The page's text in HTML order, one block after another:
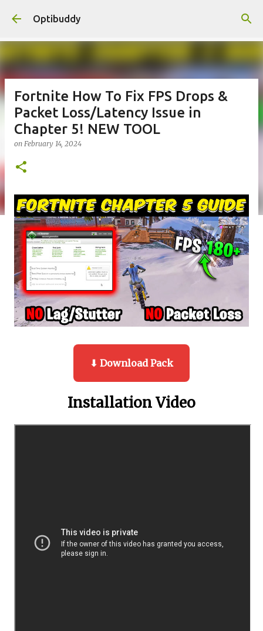
Optibuddy
Fortnite How To Fix FPS Drops &
Packet Loss/Latency Issue in
Chapter 5! NEW TOOL
on February 14, 2024
⬇ Download Pack
Installation Video